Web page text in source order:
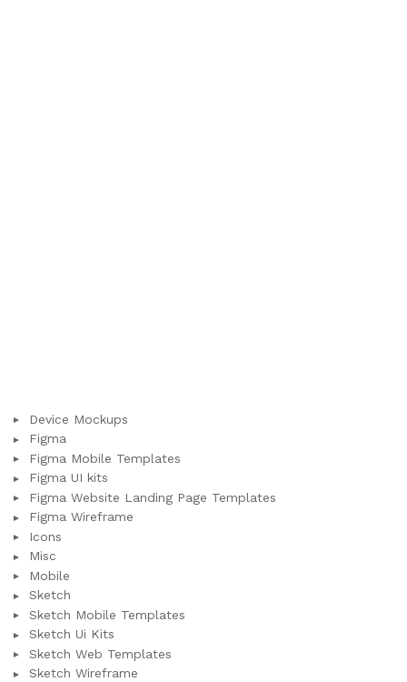
Device Mockups
Figma
Figma Mobile Templates
Figma UI kits
Figma Website Landing Page Templates
Figma Wireframe
Icons
Misc
Mobile
Sketch
Sketch Mobile Templates
Sketch Ui Kits
Sketch Web Templates
Sketch Wireframe